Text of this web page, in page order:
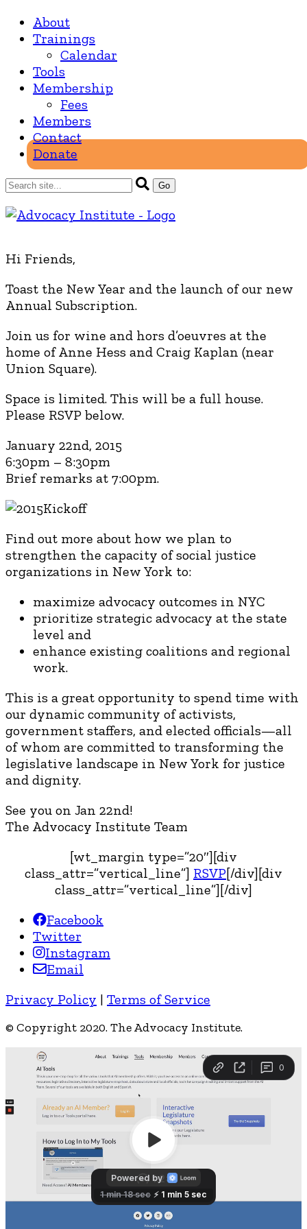
About
Trainings
Calendar
Tools
Membership
Fees
Members
Contact
Donate
Hi Friends,
Toast the New Year and the launch of our new
Annual Subscription.
Join us for wine and hors d’oeuvres at the
home of Anne Hess and Craig Kaplan (near
Union Square).
Space is limited. This will be a full house.
Please RSVP below.
January 22nd, 2015
6:30pm – 8:30pm
Brief remarks at 7:00pm.
Find out more about how we plan to
strengthen the capacity of social justice
organizations in New York to:
maximize advocacy outcomes in NYC
prioritize strategic advocacy at the state
level and
enhance existing coalitions and regional
work.
This is a great opportunity to spend time with
our dynamic community of activists,
government staffers, and elected officials—all
of whom are committed to transforming the
legislative landscape in New York for justice
and dignity.
See you on Jan 22nd!
The Advocacy Institute Team
[wt_margin type=”20″][div
class_attr=”vertical_line”] RSVP[/div][div
class_attr=”vertical_line”][/div]
Facebook
Twitter
Instagram
Email
Privacy Policy | Terms of Service
© Copyright 2020. The Advocacy Institute.